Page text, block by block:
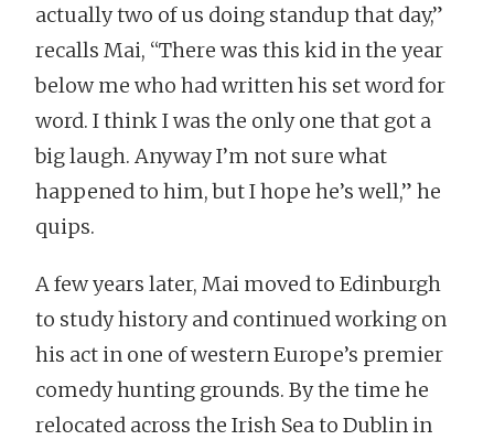
actually two of us doing standup that day,”
recalls Mai, “There was this kid in the year
below me who had written his set word for
word. I think I was the only one that got a
big laugh. Anyway I’m not sure what
happened to him, but I hope he’s well,” he
quips.
A few years later, Mai moved to Edinburgh
to study history and continued working on
his act in one of western Europe’s premier
comedy hunting grounds. By the time he
relocated across the Irish Sea to Dublin in